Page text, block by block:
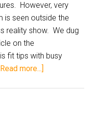
However, very
is seen outside the
reality show. We dug
on the
fit tips with busy
more...]